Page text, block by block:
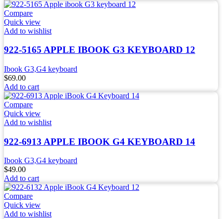
Compare
Quick view
Add to wishlist
922-5165 APPLE IBOOK G3 KEYBOARD 12
Ibook G3,G4 keyboard
$69.00
Add to cart
Compare
Quick view
Add to wishlist
922-6913 APPLE IBOOK G4 KEYBOARD 14
Ibook G3,G4 keyboard
$49.00
Add to cart
Compare
Quick view
Add to wishlist